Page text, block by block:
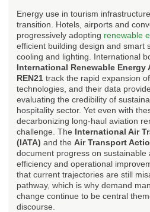
Energy use in tourism
transition. Hotels, airports and
progressively adopting renewable
efficient building design and smart
cooling and lighting. International
International Renewable Energy
REN21 track the rapid expansion
technologies, and their data
evaluating the credibility of
hospitality sector. Yet even with
decarbonizing long-haul aviation
challenge. The International Air
(IATA) and the Air Transport
document progress on sustainable
efficiency and operational
that current trajectories are still
pathway, which is why demand
change continue to be central
discourse.